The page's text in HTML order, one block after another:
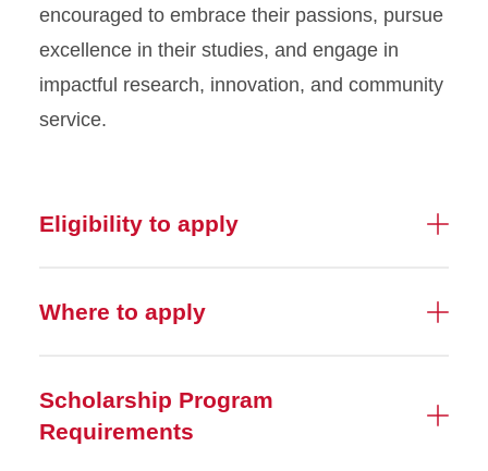
encouraged to embrace their passions, pursue
excellence in their studies, and engage in
impactful research, innovation, and community
service.
Eligibility to apply
Where to apply
Scholarship Program
Requirements